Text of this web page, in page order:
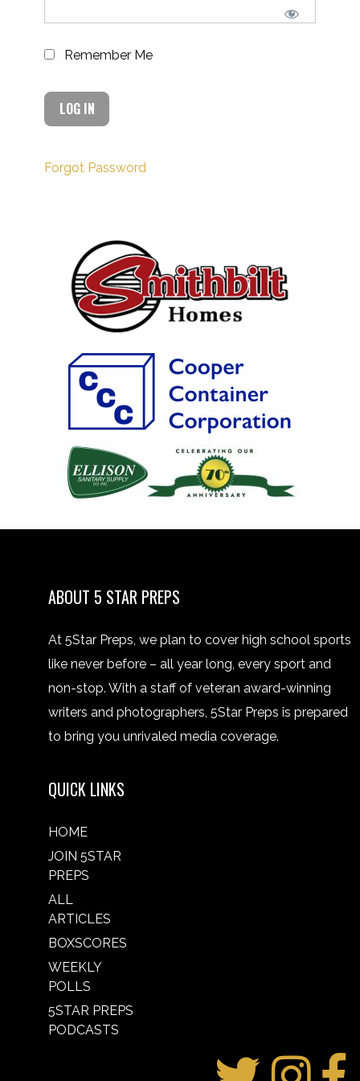
Remember Me
Forgot Password
ABOUT 5 STAR PREPS
At 5Star Preps, we plan to cover high school sports
like never before – all year long, every sport and
non-stop. With a staff of veteran award-winning
writers and photographers, 5Star Preps is prepared
to bring you unrivaled media coverage.
QUICK LINKS
HOME
JOIN 5STAR
PREPS
ALL
ARTICLES
BOXSCORES
WEEKLY
POLLS
5STAR PREPS
PODCASTS